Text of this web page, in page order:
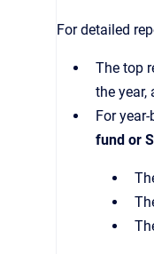
For detailed
The top
the year,
For
fund or